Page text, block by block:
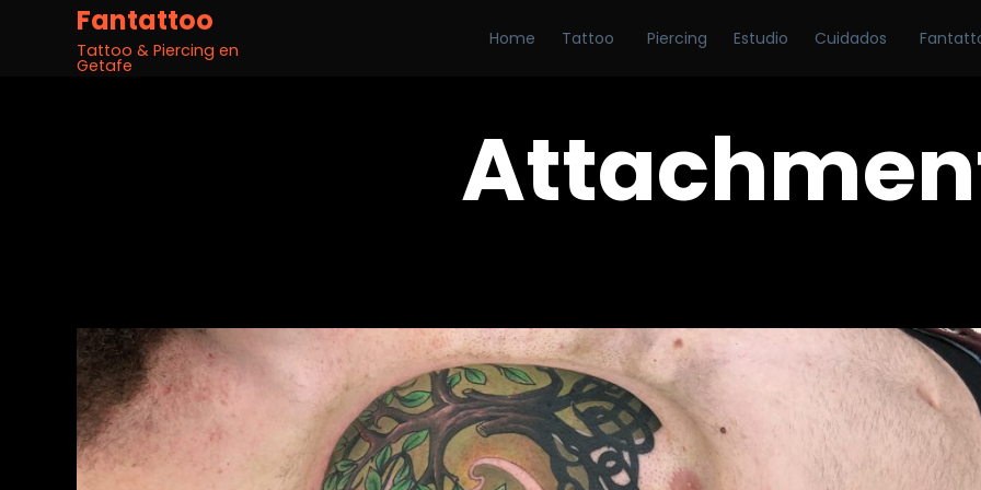
Fantattoo
Tattoo & Piercing en
Getafe
Home Tattoo Piercing Estudio Cuidados